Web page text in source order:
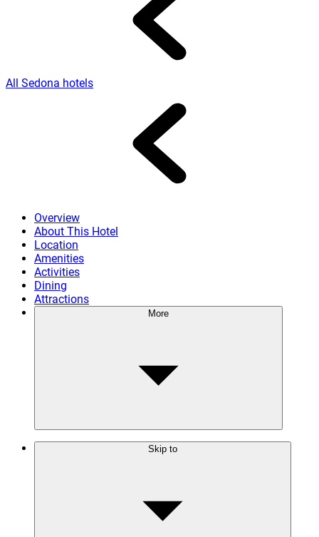
All Sedona hotels
Overview
About This Hotel
Location
Amenities
Activities
Dining
Attractions
More
Skip to